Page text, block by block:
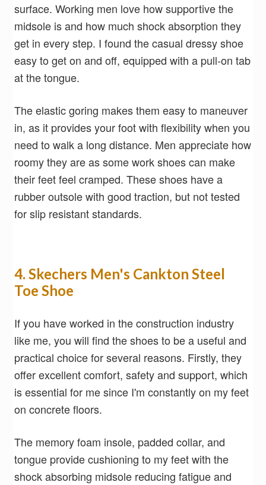
surface. Working men love how supportive the
midsole is and how much shock absorption they
get in every step. I found the casual dressy shoe
easy to get on and off, equipped with a pull-on tab
at the tongue.
The elastic goring makes them easy to maneuver
in, as it provides your foot with flexibility when you
need to walk a long distance. Men appreciate how
roomy they are as some work shoes can make
their feet feel cramped. These shoes have a
rubber outsole with good traction, but not tested
for slip resistant standards.
4. Skechers Men's Cankton Steel
Toe Shoe
If you have worked in the construction industry
like me, you will find the shoes to be a useful and
practical choice for several reasons. Firstly, they
offer excellent comfort, safety and support, which
is essential for me since I'm constantly on my feet
on concrete floors.
The memory foam insole, padded collar, and
tongue provide cushioning to my feet with the
shock absorbing midsole reducing fatigue and